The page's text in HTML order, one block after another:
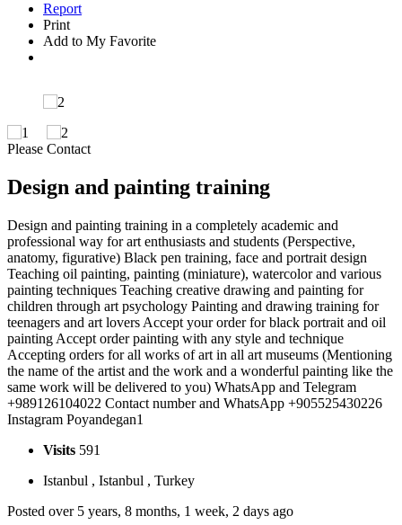
Report
Print
Add to My Favorite
Please Contact
Design and painting training
Design and painting training in a completely academic and
professional way for art enthusiasts and students (Perspective,
anatomy, figurative) Black pen training, face and portrait design
Teaching oil painting, painting (miniature), watercolor and various
painting techniques Teaching creative drawing and painting for
children through art psychology Painting and drawing training for
teenagers and art lovers Accept your order for black portrait and oil
painting Accept order painting with any style and technique
Accepting orders for all works of art in all art museums (Mentioning
the name of the artist and the work and a wonderful painting like the
same work will be delivered to you) WhatsApp and Telegram
+989126104022 Contact number and WhatsApp +905525430226
Instagram Poyandegan1
Visits 591
Istanbul , Istanbul , Turkey
Posted over 5 years, 8 months, 1 week, 2 days ago